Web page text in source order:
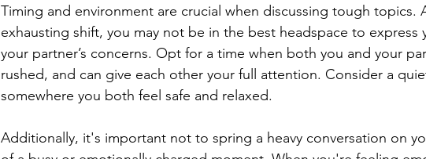
Timing and environment are crucial when discussing tough topics.
exhausting shift, you may not be in the best headspace to express
your partner’s concerns. Opt for a time when both you and your
rushed, and can give each other your full attention. Consider a
somewhere you both feel safe and relaxed.
Additionally, it's important not to spring a heavy conversation on